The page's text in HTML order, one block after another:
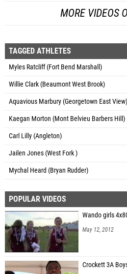
MORE VIDEOS
TAGGED ATHLETES
Myles Ratcliff (Fort Bend Marshall)
Willie Clark (Beaumont West Brook)
Aquavious Marbury (Georgetown East View)
Kaegan Morton (Mont Belvieu Barbers Hill)
Carl Lilly (Angleton)
Jailen Jones (West Fork )
Mychal Heard (Bryan Rudder)
POPULAR VIDEOS
Wando girls
May 12, 2012
Crockett 3A